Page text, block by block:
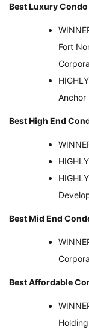
Best Luxury
Fort
Anchor
Best High End
Best Mid End
Best Affordable